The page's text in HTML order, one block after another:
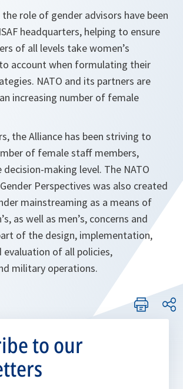
role of gender advisors have been
headquarters, helping to ensure
of all levels take women’s
account when formulating their
NATO and its partners are
increasing number of female
the Alliance has been striving to
of female staff members,
making level. The NATO
Perspectives was also created
mainstreaming as a means of
as well as men’s, concerns and
of the design, implementation,
of all policies,
military operations.
to our